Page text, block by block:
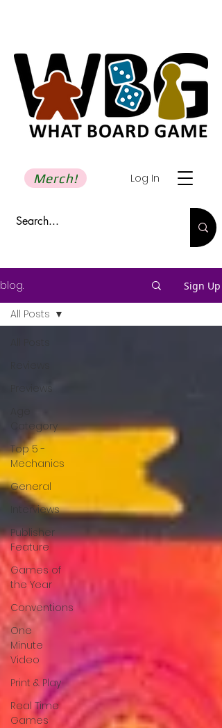
Log In
Merch!
blog. Sign Up
Previews
Category
Top 5 -
Mechanics
General
Interviews
Publisher
Feature
Games of
the Year
Conventions
One
Minute
Video
Print & Play
Real Time
Games
All Posts